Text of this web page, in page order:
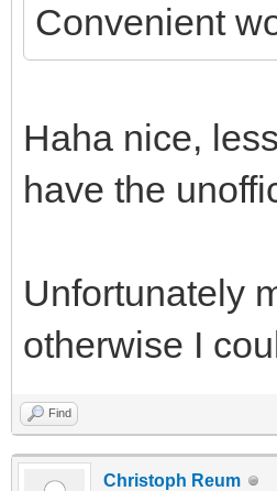
Convenient
Haha nice,
have the
Unfortunately
otherwise I
Find
Christoph Reum